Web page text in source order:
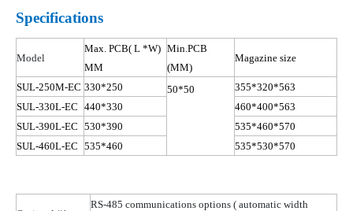
Specifications
Model
Max. PCB( L *W)
MM
Min.PCB
(MM)
Magazine size
SUL-250M-EC 330*250 50*50
355*320*563
SUL-330L-EC 440*330
460*400*563
SUL-390L-EC 530*390
535*460*570
SUL-460L-EC 535*460 535*530*570
RS-485 communications options ( automatic width